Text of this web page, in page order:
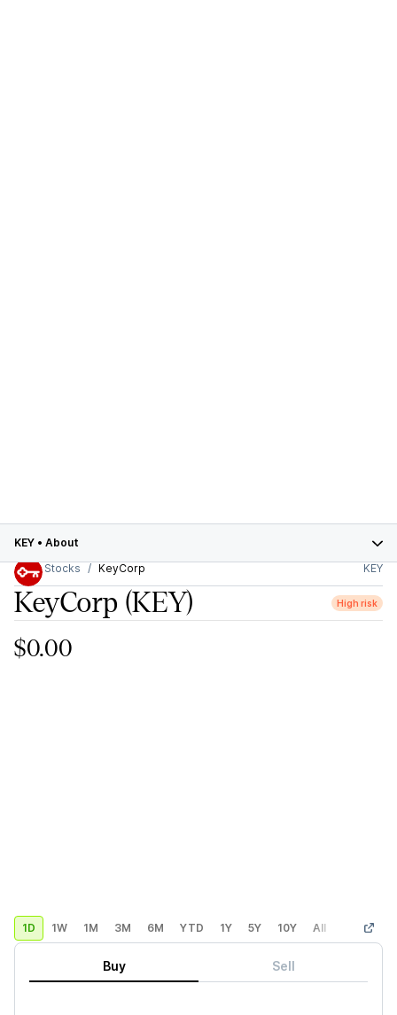
KEY • About
Stocks
KeyCorp KEY
KeyCorp (KEY) High risk
$0.00
1D 1W 1M 3M 6M YTD 1Y 5Y 10Y All Custom
Buy Sell